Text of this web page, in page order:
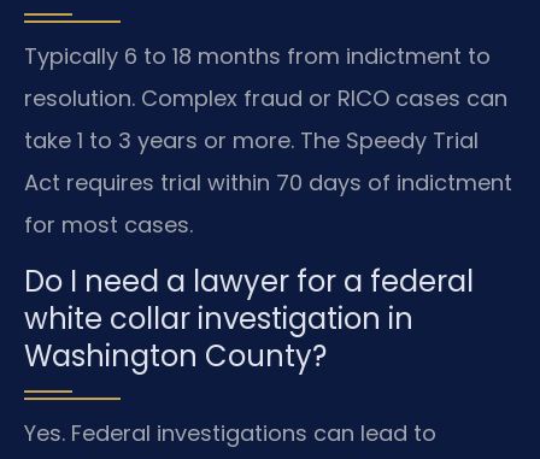
Typically 6 to 18 months from indictment to
resolution. Complex fraud or RICO cases can
take 1 to 3 years or more. The Speedy Trial
Act requires trial within 70 days of indictment
for most cases.
Do I need a lawyer for a federal
white collar investigation in
Washington County?
Yes. Federal investigations can lead to